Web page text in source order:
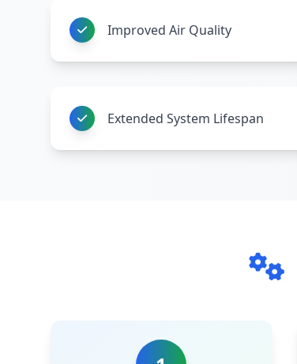
Improved Air Quality
Extended System Lifespan